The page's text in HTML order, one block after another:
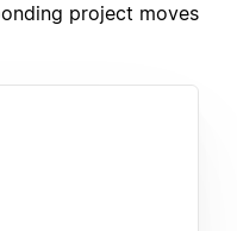
project moves